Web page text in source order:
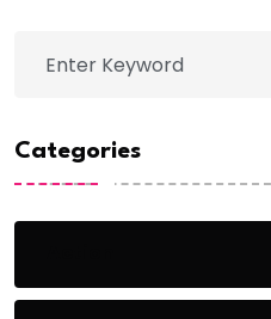
Categories